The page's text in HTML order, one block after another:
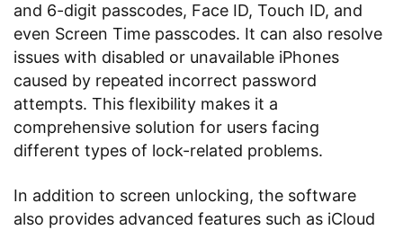
and 6-digit passcodes, Face ID, Touch ID, and
even Screen Time passcodes. It can also resolve
issues with disabled or unavailable iPhones
caused by repeated incorrect password
attempts. This flexibility makes it a
comprehensive solution for users facing
different types of lock-related problems.
In addition to screen unlocking, the software
also provides advanced features such as iCloud